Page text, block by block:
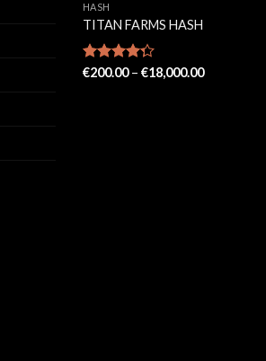
HASH
TITAN FARMS HASH
Rated
€200.00 – €18,000.00Price